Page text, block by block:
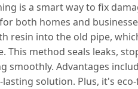
is a smart way to fix
both homes and
resin into the old pipe,
This method seals leaks,
smoothly. Advantages
solution. Plus, it's